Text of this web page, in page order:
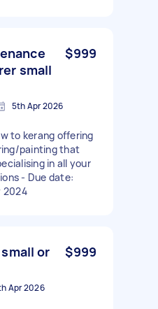
small
$999
5th Apr 2026
to kerang offering
painting that
in all your
- Due date:
2024
or
$999
Apr 2026